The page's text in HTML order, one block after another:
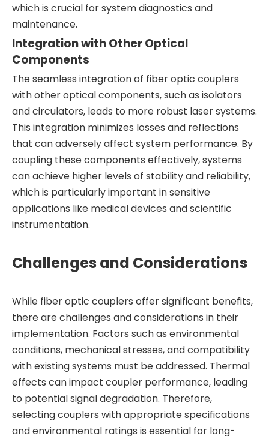
which is crucial for system diagnostics and
maintenance.
Integration with Other Optical
Components
The seamless integration of fiber optic couplers
with other optical components, such as isolators
and circulators, leads to more robust laser systems.
This integration minimizes losses and reflections
that can adversely affect system performance. By
coupling these components effectively, systems
can achieve higher levels of stability and reliability,
which is particularly important in sensitive
applications like medical devices and scientific
instrumentation.
Challenges and Considerations
While fiber optic couplers offer significant benefits,
there are challenges and considerations in their
implementation. Factors such as environmental
conditions, mechanical stresses, and compatibility
with existing systems must be addressed. Thermal
effects can impact coupler performance, leading
to potential signal degradation. Therefore,
selecting couplers with appropriate specifications
and environmental ratings is essential for long-